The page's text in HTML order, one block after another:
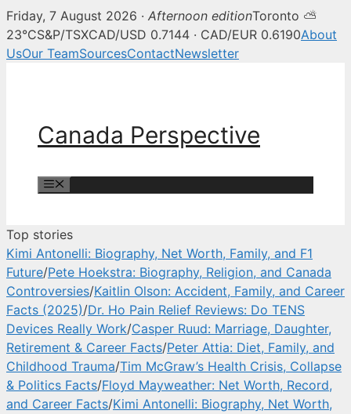
Canada Perspective —
Friday, 7 August 2026 · Afternoon editionToronto ⛅
23°CS&P/TSXCAD/USD 0.7144 · CAD/EUR 0.6190About
UsOur TeamSourcesContactNewsletter
Canada Perspective
Top stories
Kimi Antonelli: Biography, Net Worth, Family, and F1
Future/Pete Hoekstra: Biography, Religion, and Canada
Controversies/Kaitlin Olson: Accident, Family, and Career
Facts (2025)/Dr. Ho Pain Relief Reviews: Do TENS
Devices Really Work/Casper Ruud: Marriage, Daughter,
Retirement & Career Facts/Peter Attia: Diet, Family, and
Childhood Trauma/Tim McGraw’s Health Crisis, Collapse
& Politics Facts/Floyd Mayweather: Net Worth, Record,
and Career Facts/Kimi Antonelli: Biography, Net Worth,